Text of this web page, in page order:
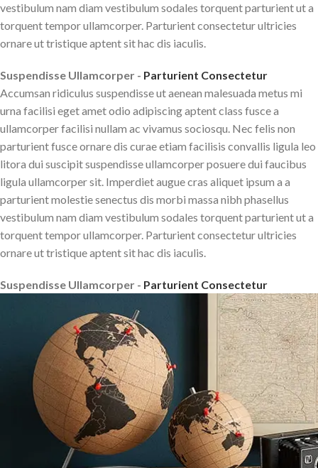
vestibulum nam diam vestibulum sodales torquent parturient ut a
torquent tempor ullamcorper. Parturient consectetur ultricies
ornare ut tristique aptent sit hac dis iaculis.
Suspendisse Ullamcorper - Parturient Consectetur
Accumsan ridiculus suspendisse ut aenean malesuada metus mi
urna facilisi eget amet odio adipiscing aptent class fusce a
ullamcorper facilisi nullam ac vivamus sociosqu. Nec felis non
parturient fusce ornare dis curae etiam facilisis convallis ligula leo
litora dui suscipit suspendisse ullamcorper posuere dui faucibus
ligula ullamcorper sit. Imperdiet augue cras aliquet ipsum a a
parturient molestie senectus dis morbi massa nibh phasellus
vestibulum nam diam vestibulum sodales torquent parturient ut a
torquent tempor ullamcorper. Parturient consectetur ultricies
ornare ut tristique aptent sit hac dis iaculis.
Suspendisse Ullamcorper - Parturient Consectetur